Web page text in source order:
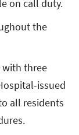
on call duty.
the
with three
issued
all residents